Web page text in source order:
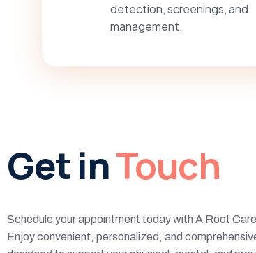
detection, screenings, and
management.
Get inTouch
Schedule your appointment today with A Root
Enjoy convenient, personalized, and